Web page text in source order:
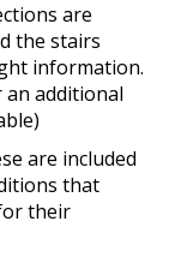
are
the stairs
information.
additional
are included
that
their